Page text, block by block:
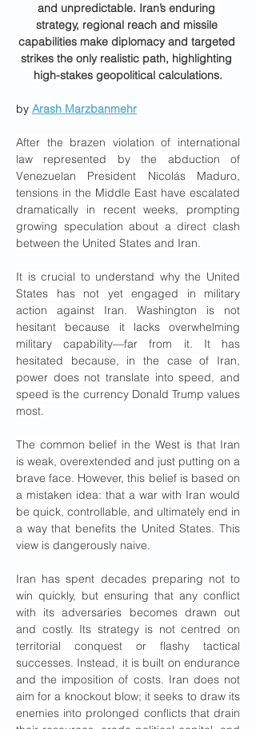
and unpredictable. Iran’s enduring
strategy, regional reach and missile
capabilities make diplomacy and targeted
strikes the only realistic path, highlighting
high-stakes geopolitical calculations.
by Arash Marzbanmehr
After the brazen violation of international
law represented by the abduction of
Venezuelan President Nicolás Maduro,
tensions in the Middle East have escalated
dramatically in recent weeks, prompting
growing speculation about a direct clash
between the United States and Iran.
It is crucial to understand why the United
States has not yet engaged in military
action against Iran. Washington is not
hesitant because it lacks overwhelming
military capability—far from it. It has
hesitated because, in the case of Iran,
power does not translate into speed, and
speed is the currency Donald Trump values
most.
The common belief in the West is that Iran
is weak, overextended and just putting on a
brave face. However, this belief is based on
a mistaken idea: that a war with Iran would
be quick, controllable, and ultimately end in
a way that benefits the United States. This
view is dangerously naive.
Iran has spent decades preparing not to
win quickly, but ensuring that any conflict
with its adversaries becomes drawn out
and costly. Its strategy is not centred on
territorial conquest or flashy tactical
successes. Instead, it is built on endurance
and the imposition of costs. Iran does not
aim for a knockout blow; it seeks to draw its
enemies into prolonged conflicts that drain